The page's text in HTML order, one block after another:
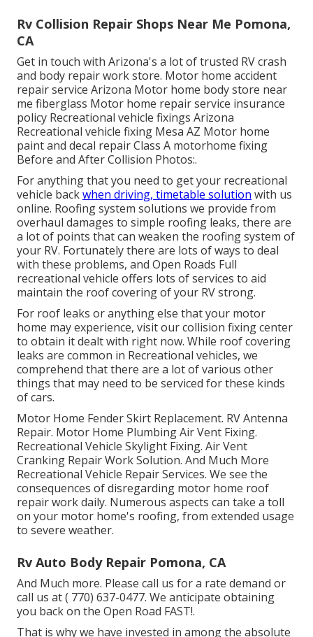
Rv Collision Repair Shops Near Me Pomona,
CA
Get in touch with Arizona's a lot of trusted RV crash
and body repair work store. Motor home accident
repair service Arizona Motor home body store near
me fiberglass Motor home repair service insurance
policy Recreational vehicle fixings Arizona
Recreational vehicle fixing Mesa AZ Motor home
paint and decal repair Class A motorhome fixing
Before and After Collision Photos:.
For anything that you need to get your recreational
vehicle backwhen driving, timetable solution with us
online. Roofing system solutions we provide from
overhaul damages to simple roofing leaks, there are
a lot of points that can weaken the roofing system of
your RV. Fortunately there are lots of ways to deal
with these problems, and Open Roads Full
recreational vehicle offers lots of services to aid
maintain the roof covering of your RV strong.
For roof leaks or anything else that your motor
home may experience, visit our collision fixing center
to obtain it dealt with right now. While roof covering
leaks are common in Recreational vehicles, we
comprehend that there are a lot of various other
things that may need to be serviced for these kinds
of cars.
Motor Home Fender Skirt Replacement. RV Antenna
Repair. Motor Home Plumbing Air Vent Fixing.
Recreational Vehicle Skylight Fixing. Air Vent
Cranking Repair Work Solution. And Much More
Recreational Vehicle Repair Services. We see the
consequences of disregarding motor home roof
repair work daily. Numerous aspects can take a toll
on your motor home's roofing, from extended usage
to severe weather.
Rv Auto Body Repair Pomona, CA
And Much more. Please call us for a rate demand or
call us at( 770) 637-0477. We anticipate obtaining
you back on the Open Road FAST!.
That is why we have invested in among the absolute